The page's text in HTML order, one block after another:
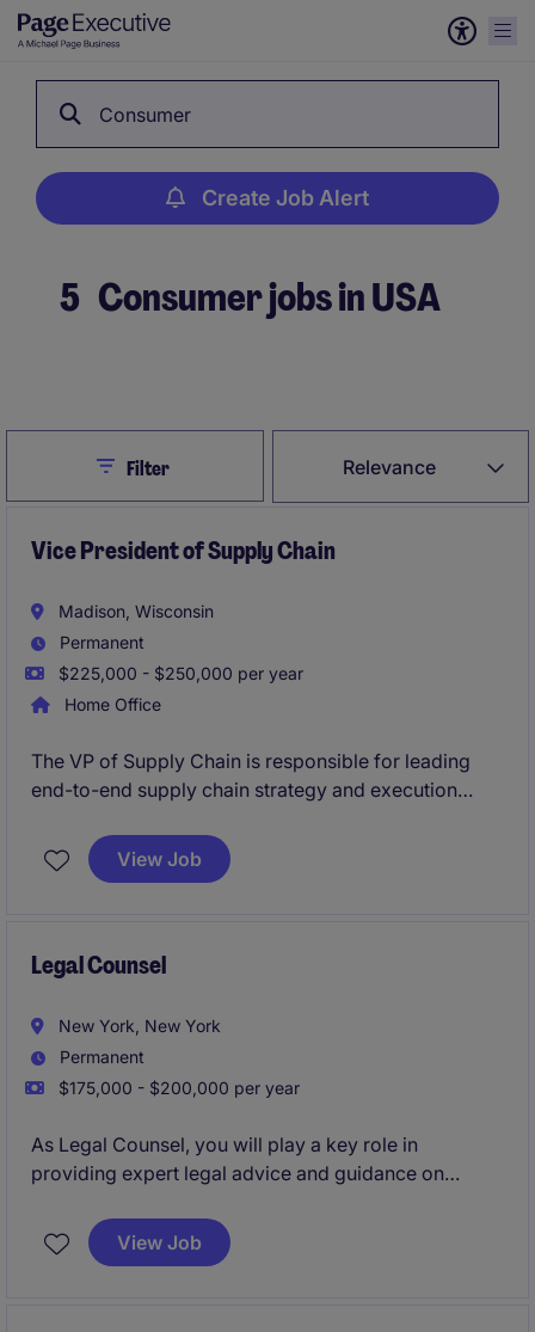
Consumer
Create Job Alert
5 Consumer jobs in USA
Relevance
CloseFilter
Vice President of Supply Chain
Madison, Wisconsin
Permanent
$225,000 - $250,000 per year
Home Office
The VP of Supply Chain is responsible for leading
end-to-end supply chain strategy and execution
executive will ensure efficient, cost-effective, and
service-oriented operations while driving continuous
View Job
Legal Counsel
New York, New York
Permanent
$175,000 - $200,000 per year
As Legal Counsel, you will play a key role in
providing expert legal advice and guidance on
role will focus on managing contracts, providing
broad legal counsel to the business, and addressing
View Job